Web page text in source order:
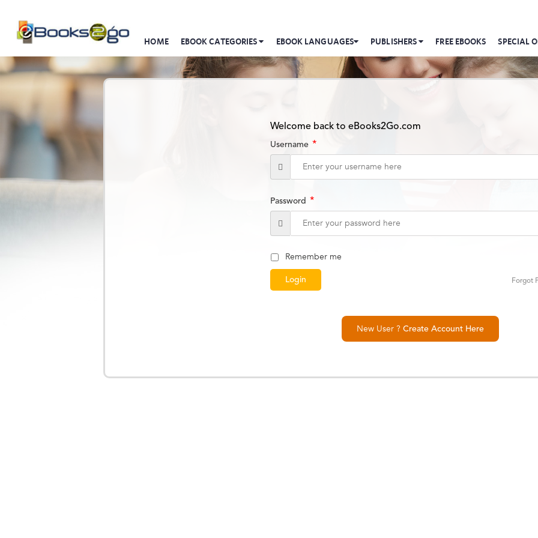
HOME EBOOK CATEGORIES EBOOK LANGUAGES PUBLISHERS FREE EBOOKS SPECIAL
Welcome back to eBooks2Go.com
Username *
Password *
Remember me
Forgot
New User ? Create Account Here